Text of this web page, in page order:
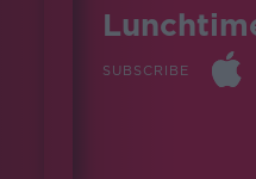
SUBSCRIBE